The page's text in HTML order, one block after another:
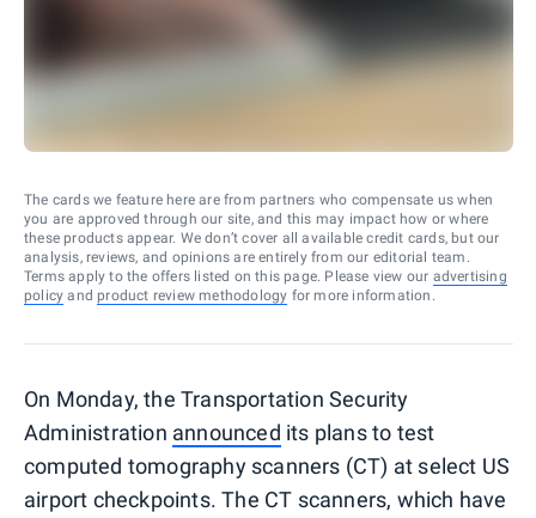
The cards we feature here are from partners who compensate us when
you are approved through our site, and this may impact how or where
these products appear. We don’t cover all available credit cards, but our
analysis, reviews, and opinions are entirely from our editorial team.
Terms apply to the offers listed on this page. Please view our advertising
policy and product review methodology for more information.
On Monday, the Transportation Security
Administration announced its plans to test
computed tomography scanners (CT) at select US
airport checkpoints. The CT scanners, which have